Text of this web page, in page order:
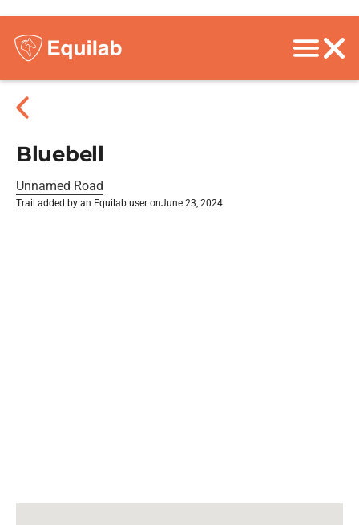
Bluebell
Unnamed Road
Trail added by an Equilab user onJune 23, 2024